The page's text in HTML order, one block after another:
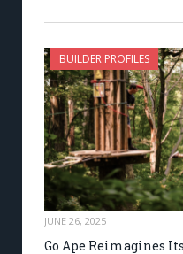
BUILDER PROFILES
JUNE 26, 2025
Go Ape Reimagines